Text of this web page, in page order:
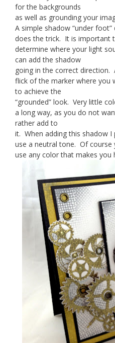
for the backgrounds
as well as grounding your
A simple shadow “under
does the trick. It is important
determine where your light
can add the shadow
going in the correct direction.
flick of the marker where you
to achieve the
“grounded” look. Very little
a long way, as you do not
rather add to
it. When adding this shadow I
use a neutral tone. Of course
use any color that makes you